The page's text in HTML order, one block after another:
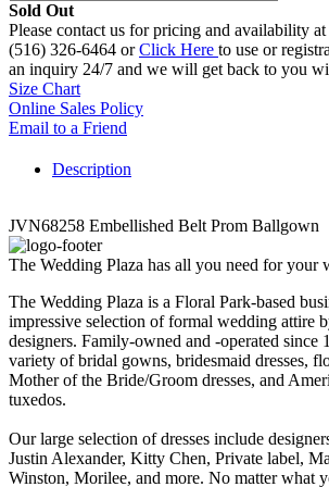
Sold Out
Please contact us for pricing and availability at
(516) 326-6464 orClick Here to use or
an inquiry 24/7 and we will get back to you
Size Chart
Online Sales Policy
Email to a Friend
Description
JVN68258 Embellished Belt Prom Ballgown
The Wedding Plaza has all you need for your
The Wedding Plaza is a Floral Park-based
impressive selection of formal wedding attire
designers. Family-owned and -operated since
variety of bridal gowns, bridesmaid dresses,
Mother of the Bride/Groom dresses, and
tuxedos.
Our large selection of dresses include
Justin Alexander, Kitty Chen, Private label,
Winston, Morilee, and more. No matter what